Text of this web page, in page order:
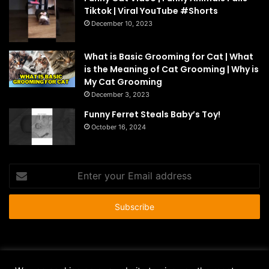
Tiktok | Viral YouTube #Shorts
December 10, 2023
What is Basic Grooming for Cat | What
is the Meaning of Cat Grooming | Why is
My Cat Grooming
December 3, 2023
Funny Ferret Steals Baby’s Toy!
October 16, 2024
your
Email